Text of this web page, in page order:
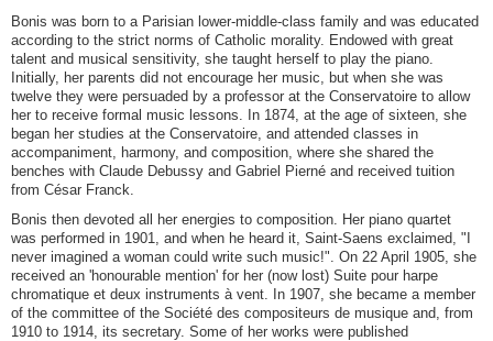
Bonis was born to a Parisian lower-middle-class family and was educated
according to the strict norms of Catholic morality. Endowed with great
talent and musical sensitivity, she taught herself to play the piano.
Initially, her parents did not encourage her music, but when she was
twelve they were persuaded by a professor at the Conservatoire to allow
her to receive formal music lessons. In 1874, at the age of sixteen, she
began her studies at the Conservatoire, and attended classes in
accompaniment, harmony, and composition, where she shared the
benches with Claude Debussy and Gabriel Pierné and received tuition
from César Franck.
Bonis then devoted all her energies to composition. Her piano quartet
was performed in 1901, and when he heard it, Saint-Saens exclaimed, "I
never imagined a woman could write such music!". On 22 April 1905, she
received an 'honourable mention' for her (now lost) Suite pour harpe
chromatique et deux instruments à vent. In 1907, she became a member
of the committee of the Société des compositeurs de musique and, from
1910 to 1914, its secretary. Some of her works were published